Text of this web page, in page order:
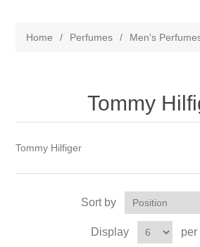
Home / Perfumes / Men's
Tommy
Tommy Hilfiger
Sort by
Display per